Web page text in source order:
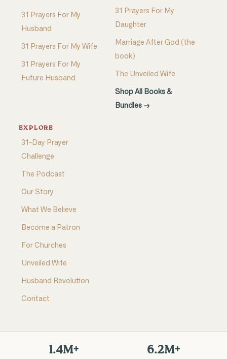
31 Prayers For My
Husband
31 Prayers For My Wife
31 Prayers For My
Future Husband
31 Prayers For My
Daughter
Marriage After God (the
book)
The Unveiled Wife
Shop All Books &
Bundles →
EXPLORE
31-Day Prayer
Challenge
The Podcast
Our Story
What We Believe
Become a Patron
For Churches
Unveiled Wife
Husband Revolution
Contact
1.4M+ 6.2M+